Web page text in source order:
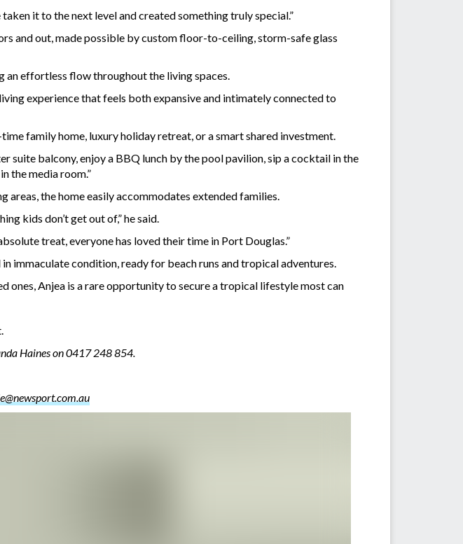
it to the next level and created something truly special.”
and out, made possible by custom floor-to-ceiling, storm-safe glass
effortless flow throughout the living spaces.
experience that feels both expansive and intimately connected to
family home, luxury holiday retreat, or a smart shared investment.
suite balcony, enjoy a BBQ lunch by the pool pavilion, sip a cocktail in the
the media room.”
the home easily accommodates extended families.
kids don’t get out of,” he said.
treat, everyone has loved their time in Port Douglas.”
immaculate condition, ready for beach runs and tropical adventures.
ones, Anjea is a rare opportunity to secure a tropical lifestyle most can
Haines on 0417 248 854.